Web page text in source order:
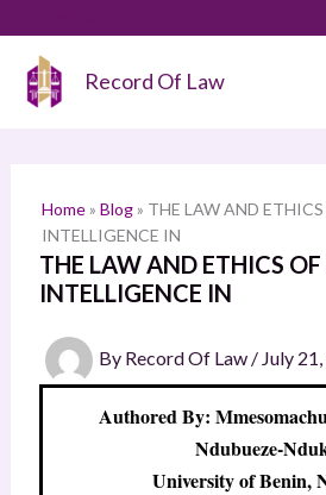
content
Record Of Law
Home» Blog» THE LAW AND
INTELLIGENCE IN
THE LAW AND ETHICS
INTELLIGENCE IN
By Record Of Law / July
Authored By:
Ndubueze-
University of Benin,
a
h